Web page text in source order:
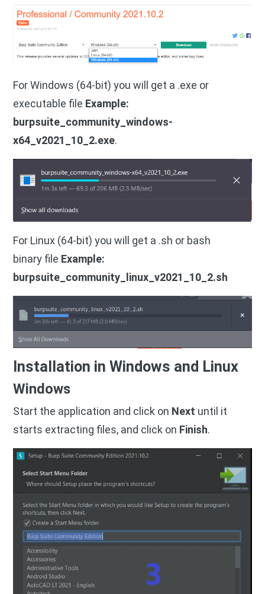
For Windows (64-bit) you will get a .exe or
executable file Example:
burpsuite_community_windows-
x64_v2021_10_2.exe.
For Linux (64-bit) you will get a .sh or bash
binary file Example:
burpsuite_community_linux_v2021_10_2.sh
Installation in Windows and Linux
Windows
Start the application and click on Next until it
starts extracting files, and click on Finish.